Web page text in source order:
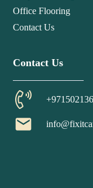
Office Flooring
Contact Us
Contact Us
email